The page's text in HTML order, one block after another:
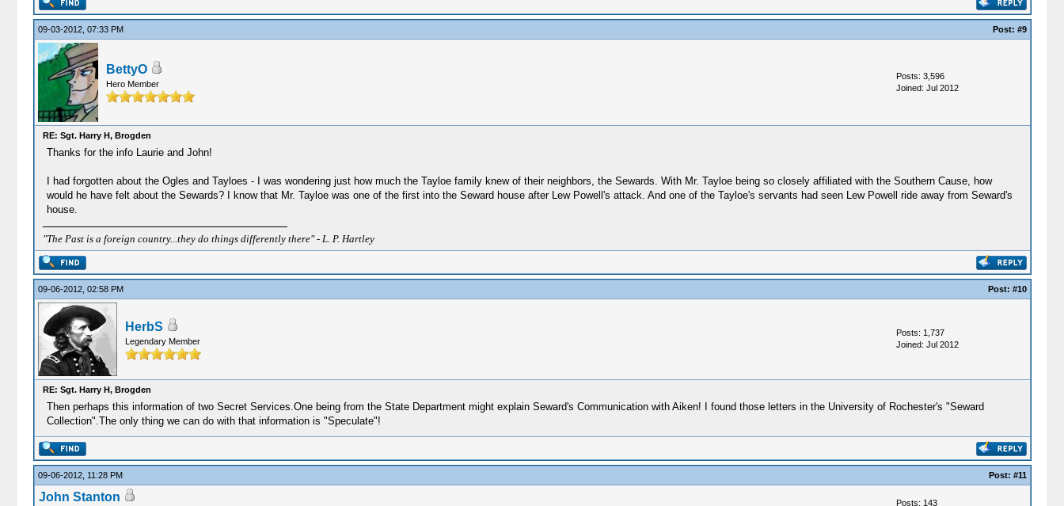
09-03-2012, 07:33 PM Post: #9
BettyO
Hero Member
Posts: 3,596
Joined: Jul 2012
RE: Sgt. Harry H, Brogden
Thanks for the info Laurie and John!
I had forgotten about the Ogles and Tayloes - I was wondering just how much the Tayloe family knew of their neighbors, the Sewards. With Mr. Tayloe being so closely affiliated with the Southern Cause, how
would he have felt about the Sewards? I know that Mr. Tayloe was one of the first into the Seward house after Lew Powell's attack. And one of the Tayloe's servants had seen Lew Powell ride away from Seward's
house.
"The Past is a foreign country...they do things differently there" - L. P. Hartley
09-06-2012, 02:58 PM Post: #10
HerbS
Legendary Member
Posts: 1,737
Joined: Jul 2012
RE: Sgt. Harry H, Brogden
Then perhaps this information of two Secret Services.One being from the State Department might explain Seward's Communication with Aiken! I found those letters in the University of Rochester's "Seward
Collection".The only thing we can do with that information is "Speculate"!
09-06-2012, 11:28 PM Post: #11
John Stanton Posts: 143